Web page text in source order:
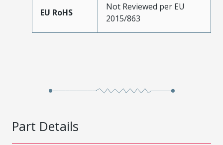
EU RoHS
Not Reviewed per EU
2015/863
Part Details